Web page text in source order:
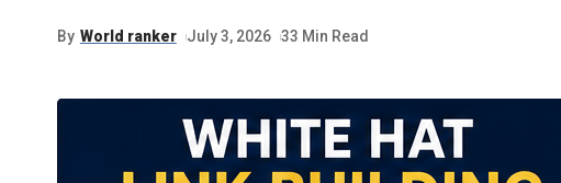
By World ranker July 3, 2026 33 Min Read